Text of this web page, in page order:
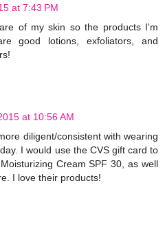
at 7:43 PM
of my skin so the products I'm
good lotions, exfoliators, and
at 10:56 AM
diligent/consistent with wearing
I would use the CVS gift card to
Cream SPF 30, as well
I love their products!